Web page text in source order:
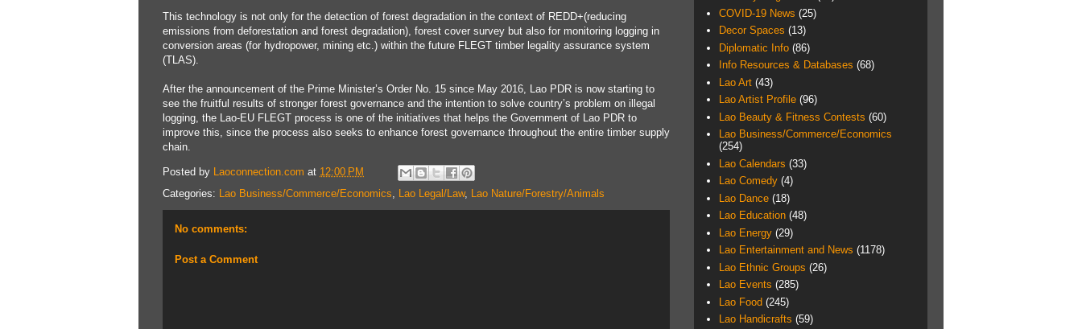
This technology is not only for the detection of forest degradation in the context of REDD+(reducing
emissions from deforestation and forest degradation), forest cover survey but also for monitoring logging in
conversion areas (for hydropower, mining etc.) within the future FLEGT timber legality assurance system
(TLAS).
After the announcement of the Prime Minister’s Order No. 15 since May 2016, Lao PDR is now starting to
see the fruitful results of stronger forest governance and the intention to solve country’s problem on illegal
logging, the Lao-EU FLEGT process is one of the initiatives that helps the Government of Lao PDR to
improve this, since the process also seeks to enhance forest governance throughout the entire timber supply
chain.
Posted by Laoconnection.com at 12:00 PM
Categories: Lao Business/Commerce/Economics, Lao Legal/Law, Lao Nature/Forestry/Animals
No comments:
Post a Comment
COVID-19 News (25)
Decor Spaces (13)
Diplomatic Info (86)
Info Resources & Databases (68)
Lao Art (43)
Lao Artist Profile (96)
Lao Beauty & Fitness Contests (60)
Lao Business/Commerce/Economics
(254)
Lao Calendars (33)
Lao Comedy (4)
Lao Dance (18)
Lao Education (48)
Lao Energy (29)
Lao Entertainment and News (1178)
Lao Ethnic Groups (26)
Lao Events (285)
Lao Food (245)
Lao Handicrafts (59)